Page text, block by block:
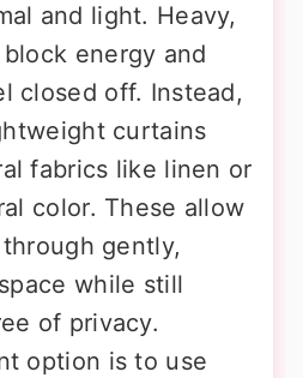
and light. Heavy,
energy and
closed off. Instead,
curtains
fabrics like linen or
color. These allow
gently,
while still
of privacy.
option is to use